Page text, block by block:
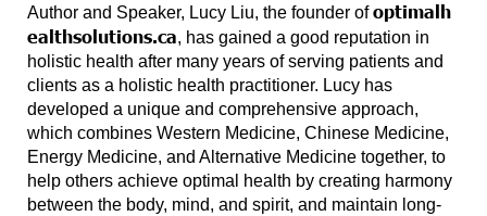
Author and Speaker, Lucy Liu, the founder ofoptimalh
ealthsolutions.ca, has gained a good reputation in
holistic health after many years of serving patients and
clients as a holistic health practitioner. Lucy has
developed a unique and comprehensive approach,
which combines Western Medicine, Chinese Medicine,
Energy Medicine, and Alternative Medicine together, to
help others achieve optimal health by creating harmony
between the body, mind, and spirit, and maintain long-